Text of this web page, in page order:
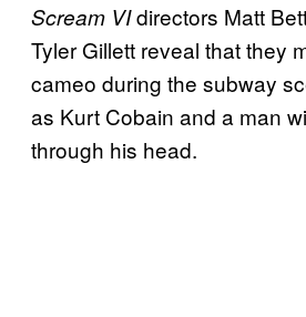
Scream VIdirectors Matt
Tyler Gillett reveal that they
cameo during the subway
as Kurt Cobain and a man
through his head.